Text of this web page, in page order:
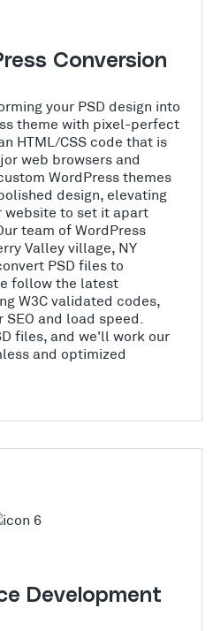
Conversion
your PSD design into
theme with pixel-perfect
HTML/CSS code that is
web browsers and
WordPress themes
design, elevating
website to set it apart
team of WordPress
Valley village, NY
PSD files to
follow the latest
W3C validated codes,
and load speed.
files, and we'll work our
and optimized
Development